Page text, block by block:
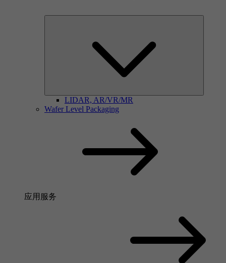
LIDAR, AR/VR/MR
Wafer Level Packaging
应用服务